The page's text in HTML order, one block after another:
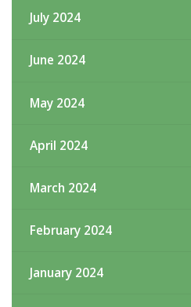
July 2024
June 2024
May 2024
April 2024
March 2024
February 2024
January 2024